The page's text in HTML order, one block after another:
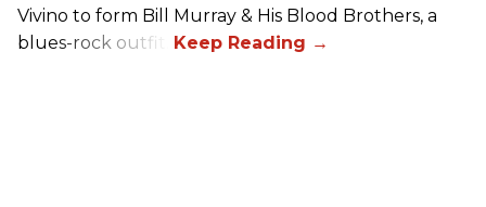
Vivino to form Bill Murray & His Blood Brothers, a
blues-rock outfit.